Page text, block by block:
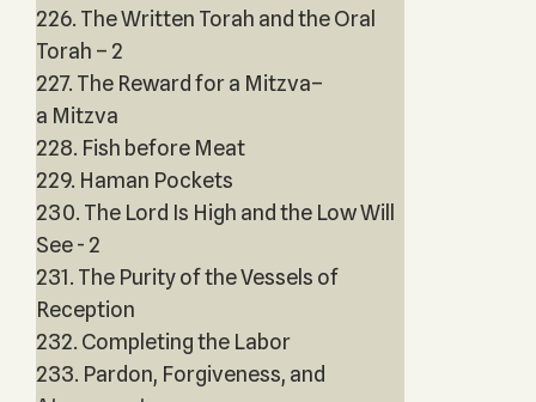
226. The Written Torah and the Oral
Torah – 2
227. The Reward for a Mitzva–
a Mitzva
228. Fish before Meat
229. Haman Pockets
230. The Lord Is High and the Low Will
See - 2
231. The Purity of the Vessels of
Reception
232. Completing the Labor
233. Pardon, Forgiveness, and